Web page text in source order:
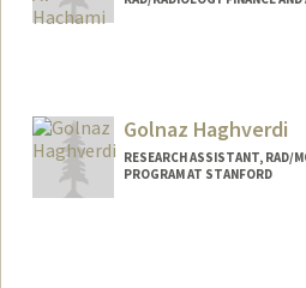
Golnaz Haghverdi
RESEARCH ASSISTANT, RAD/
PROGRAM AT STANFORD